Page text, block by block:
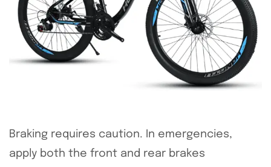
Braking requires caution. In emergencies,
apply both the front and rear brakes